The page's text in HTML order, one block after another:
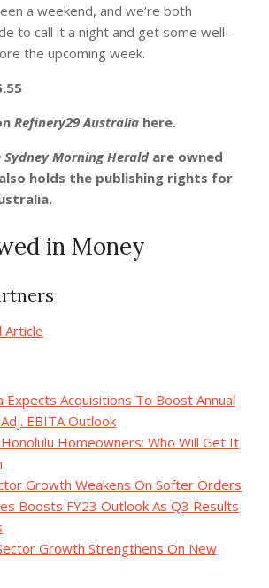
a weekend, and we’re both
to call it a night and get some well-
the upcoming week.
Refinery29 Australia here.
Sydney Morning Heraldare owned
holds the publishing rights for
in Money
Article
Expects Acquisitions To Boost Annual
EBITA Outlook
Homeowners: Who Will Get It
Growth Weakens On Softer Orders
Boosts FY23 Outlook As Q3 Results
Growth Strengthens On New